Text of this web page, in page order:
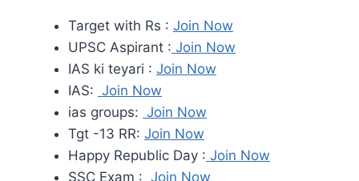
Target with Rs : Join Now
UPSC Aspirant : Join Now
IAS ki teyari : Join Now
IAS: Join Now
ias groups: Join Now
Tgt -13 RR: Join Now
Happy Republic Day : Join Now
SSC Exam : Join Now